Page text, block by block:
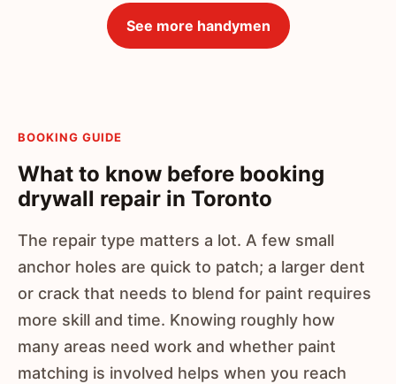
See more handymen
BOOKING GUIDE
What to know before booking
drywall repair in Toronto
The repair type matters a lot. A few small
anchor holes are quick to patch; a larger dent
or crack that needs to blend for paint requires
more skill and time. Knowing roughly how
many areas need work and whether paint
matching is involved helps when you reach